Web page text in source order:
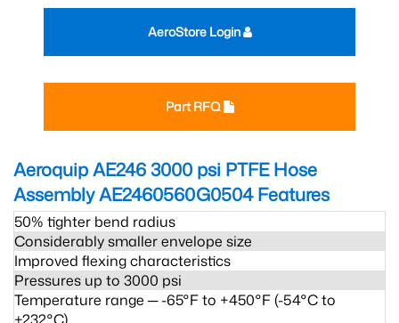
Part RFQ
AeroStore Login
Aeroquip AE246 3000 psi PTFE Hose
Assembly AE2460560G0504Features
50% tighter bend radius
Considerably smaller envelope size
Improved flexing characteristics
Pressures up to 3000 psi
Temperature range ─ -65°F to +450°F (-54°C to